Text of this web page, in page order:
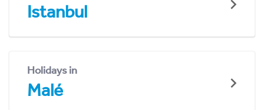
Istanbul
Holidays in
Malé